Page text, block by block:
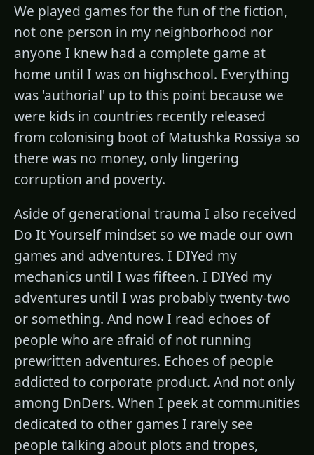
We played games for the fun of the fiction,
not one person in my neighborhood nor
anyone I knew had a complete game at
home until I was on highschool. Everything
was 'authorial' up to this point because we
were kids in countries recently released
from colonising boot of Matushka Rossiya so
there was no money, only lingering
corruption and poverty.
Aside of generational trauma I also received
Do It Yourself mindset so we made our own
games and adventures. I DIYed my
mechanics until I was fifteen. I DIYed my
adventures until I was probably twenty-two
or something. And now I read echoes of
people who are afraid of not running
prewritten adventures. Echoes of people
addicted to corporate product. And not only
among DnDers. When I peek at communities
dedicated to other games I rarely see
people talking about plots and tropes,